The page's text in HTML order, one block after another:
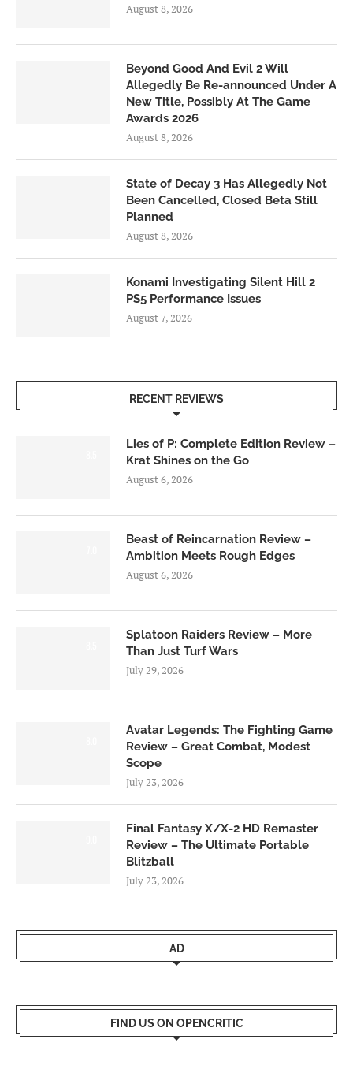
August 8, 2026
Beyond Good And Evil 2 Will
Allegedly Be Re-announced Under A
New Title, Possibly At The Game
Awards 2026
August 8, 2026
State of Decay 3 Has Allegedly Not
Been Cancelled, Closed Beta Still
Planned
August 8, 2026
Konami Investigating Silent Hill 2
PS5 Performance Issues
August 7, 2026
RECENT REVIEWS
Lies of P: Complete Edition Review –
Krat Shines on the Go
August 6, 2026
Beast of Reincarnation Review –
Ambition Meets Rough Edges
August 6, 2026
Splatoon Raiders Review – More
Than Just Turf Wars
July 29, 2026
Avatar Legends: The Fighting Game
Review – Great Combat, Modest
Scope
July 23, 2026
Final Fantasy X/X-2 HD Remaster
Review – The Ultimate Portable
Blitzball
July 23, 2026
AD
FIND US ON OPENCRITIC